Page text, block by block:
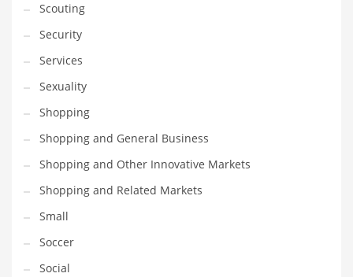
Scouting
Security
Services
Sexuality
Shopping
Shopping and General Business
Shopping and Other Innovative Markets
Shopping and Related Markets
Small
Soccer
Social